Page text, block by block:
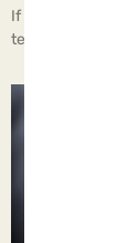
If children live
temporary.